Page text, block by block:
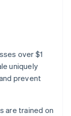
over $1
uniquely
prevent
are trained on